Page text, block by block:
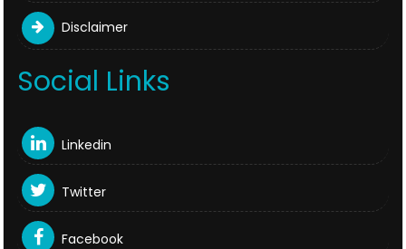
Disclaimer
Social Links
Linkedin
Twitter
Facebook